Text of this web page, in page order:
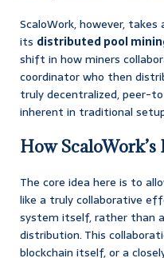
ScaloWork, however,
its distributed pool
shift in how miners
coordinator who then
truly decentralized, peer-
inherent in traditional
How
The core idea here is to
like a truly collaborative
system itself, rather than
distribution. This
blockchain itself, or a